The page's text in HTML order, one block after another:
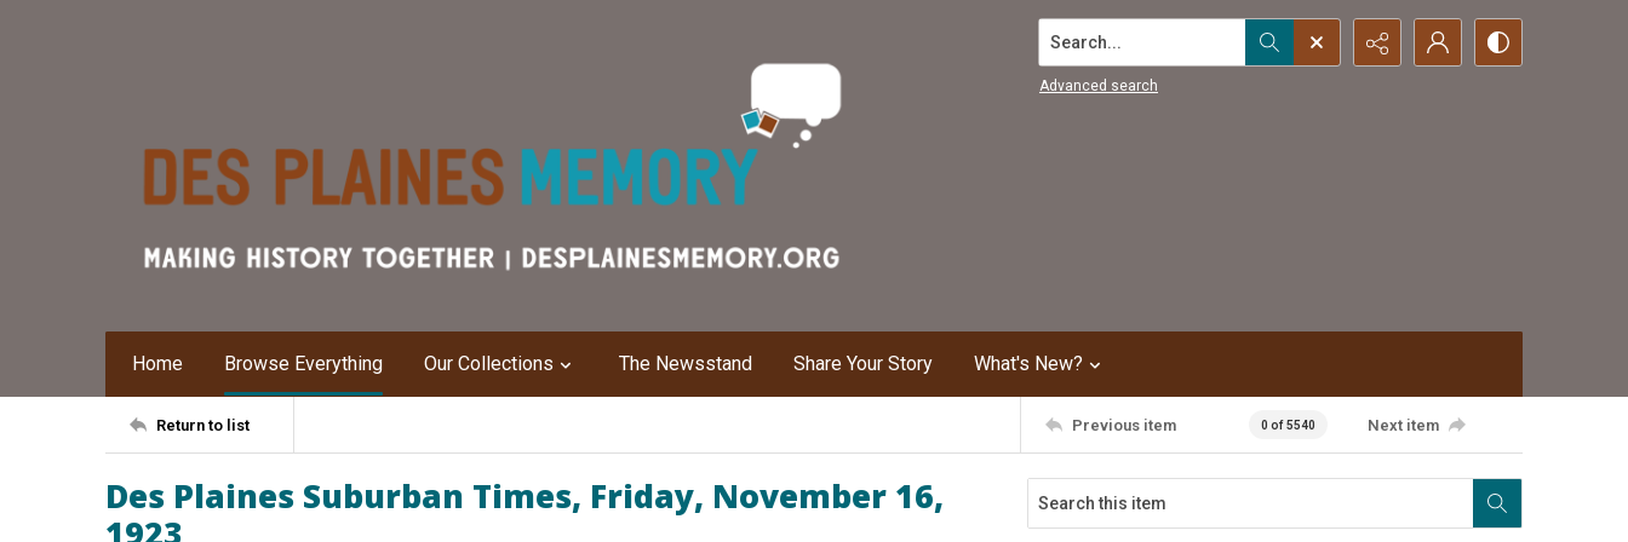
Search...
Advanced search
Home Browse Everything Our Collections The Newsstand Share Your Story What's New?
Return to list Previous item 0 of 5540 Next item
Des Plaines Suburban Times, Friday, November 16,